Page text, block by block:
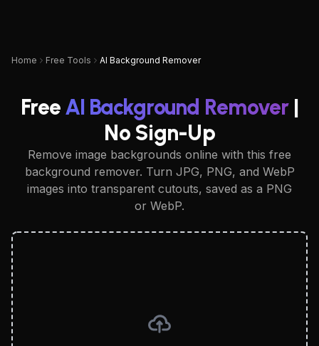
Home Free Tools AI Background Remover
FreeAI Background Remover|
No Sign-Up
Remove image backgrounds online with this free
background remover. Turn JPG, PNG, and WebP
images into transparent cutouts, saved as a PNG
or WebP.